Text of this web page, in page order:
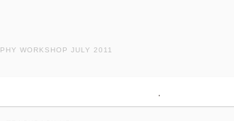
WORKSHOP JULY 2011